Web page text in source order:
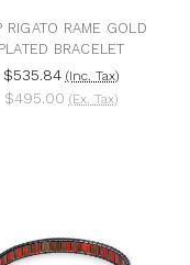
RIGATO RAME GOLD
PLATED BRACELET
$535.84 (Inc. Tax)
$495.00 (Ex. Tax)